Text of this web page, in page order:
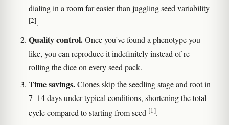
dialing in a room far easier than juggling seed variability
[2].
Quality control.Once you've found a phenotype you
like, you can reproduce it indefinitely instead of re-
rolling the dice on every seed pack.
Time savings.Clones skip the seedling stage and root in
7–14 days under typical conditions, shortening the total
cycle compared to starting from seed [1].